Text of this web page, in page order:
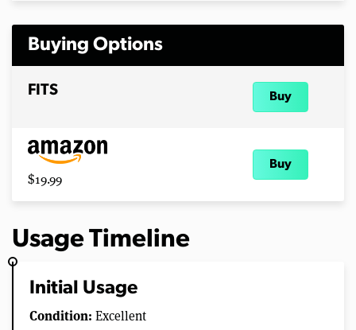
Buying Options
FITS Buy
$19.99
Buy
Usage Timeline
Initial Usage
Condition: Excellent